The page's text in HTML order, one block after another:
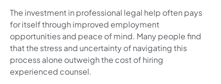
The investment in professional legal help often pays
for itself through improved employment
opportunities and peace of mind. Many people find
that the stress and uncertainty of navigating this
process alone outweigh the cost of hiring
experienced counsel.